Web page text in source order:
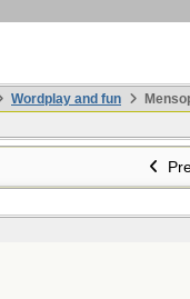
Wordplay and fun